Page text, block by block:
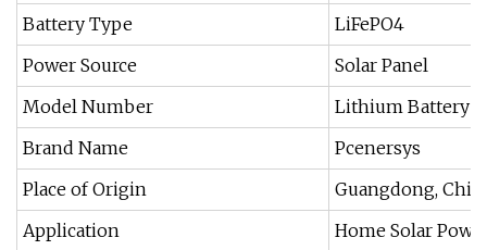
Battery Type
LiFePO4
Power Source
Solar Panel
Model Number
Lithium Battery
Brand Name
Pcenersys
Place of Origin
Guangdong,
Application
Home Solar